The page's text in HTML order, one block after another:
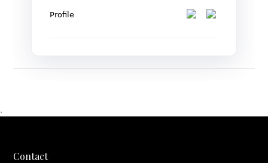
Profile
.
Contact